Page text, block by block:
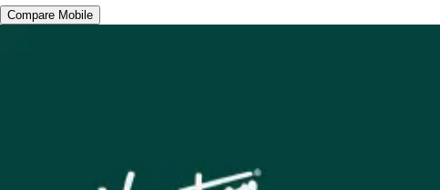
Compare Mobile